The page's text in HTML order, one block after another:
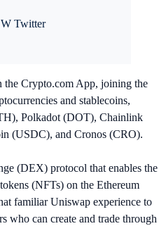
Crypto.com App, joining the
and stablecoins,
Polkadot (DOT), Chainlink
(USDC), and Cronos (CRO).
(DEX) protocol that enables the
(NFTs) on the Ethereum
familiar Uniswap experience to
who can create and trade through